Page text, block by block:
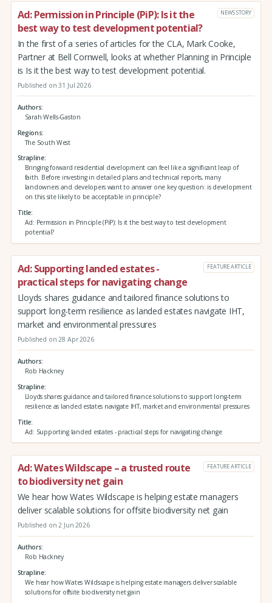
Ad: Permission in Principle (PiP): Is it the
best way to test development potential?
NEWS STORY
In the first of a series of articles for the CLA, Mark Cooke,
Partner at Bell Cornwell, looks at whether Planning in Principle
is Is it the best way to test development potential.
Published on 31 Jul 2026
Authors
Sarah Wells-Gaston
Regions
The South West
Strapline
Bringing forward residential development can feel like a significant leap of
faith. Before investing in detailed plans and technical reports, many
landowners and developers want to answer one key question: is development
on this site likely to be acceptable in principle?
Title
Ad: Permission in Principle (PiP): Is it the best way to test development
potential?
Ad: Supporting landed estates -
practical steps for navigating change
FEATURE ARTICLE
Lloyds shares guidance and tailored finance solutions to
support long-term resilience as landed estates navigate IHT,
market and environmental pressures
Published on 28 Apr 2026
Authors
Rob Hackney
Strapline
Lloyds shares guidance and tailored finance solutions to support long-term
resilience as landed estates navigate IHT, market and environmental pressures
Title
Ad: Supporting landed estates - practical steps for navigating change
Ad: Wates Wildscape – a trusted route
to biodiversity net gain
FEATURE ARTICLE
We hear how Wates Wildscape is helping estate managers
deliver scalable solutions for offsite biodiversity net gain
Published on 2 Jun 2026
Authors
Rob Hackney
Strapline
We hear how Wates Wildscape is helping estate managers deliver scalable
solutions for offsite biodiversity net gain